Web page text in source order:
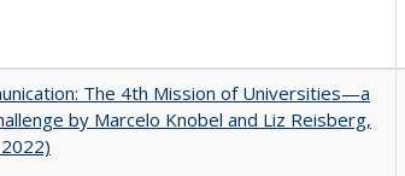
The 4th Mission of Universities—a
by Marcelo Knobel and Liz Reisberg,
2022)